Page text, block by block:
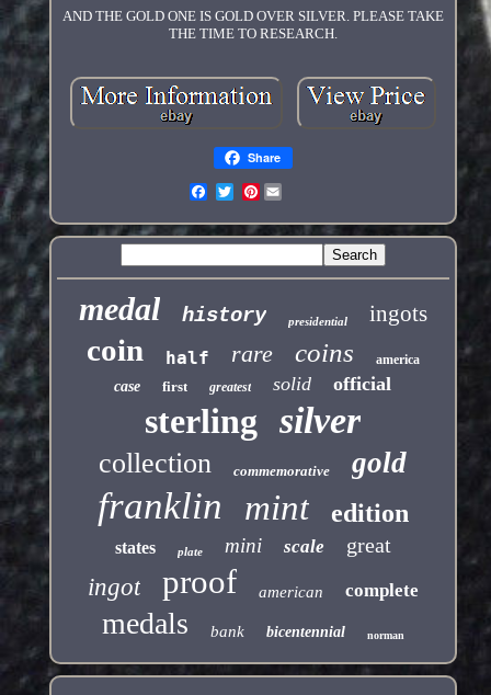
AND THE GOLD ONE IS GOLD OVER SILVER. PLEASE TAKE
THE TIME TO RESEARCH.
Share
Pinterest
medal history presidential ingots
coin half rare coins america
case first greatest solid official
sterling silver
collection commemorative gold
franklin mint edition
states plate mini scale great
ingot proof american complete
medals bank bicentennial norman